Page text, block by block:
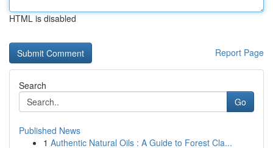
HTML is disabled
Report Page
Search
Go
Published News
1 Authentic Natural Oils : A Guide to Forest Cla...